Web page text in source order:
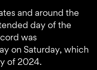
and around the
day of the
was
on Saturday, which
of 2024.